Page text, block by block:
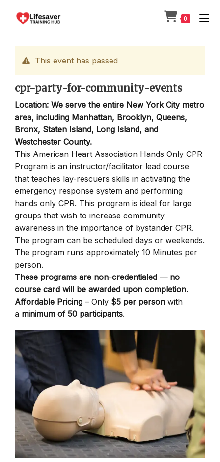
0
This event has passed
cpr-party-for-community-events
Location: We serve the entire New York City metro
area, including Manhattan, Brooklyn, Queens,
Bronx, Staten Island, Long Island, and
Westchester County.
This American Heart Association Hands Only CPR
Program is an instructor/facilitator lead course
that teaches lay-rescuers skills in activating the
emergency response system and performing
hands only CPR. This program is ideal for large
groups that wish to increase community
awareness in the importance of bystander CPR.
The program can be scheduled days or weekends.
The program runs approximately 10 Minutes per
person.
These programs are non-credentialed — no
course card will be awarded upon completion.
Affordable Pricing – Only $5 per person with
a minimum of 50 participants.